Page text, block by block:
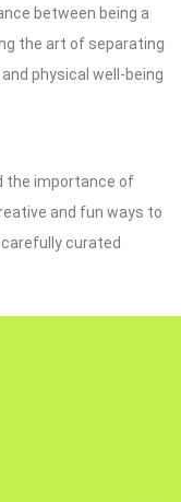
between being a
the art of separating
physical well-being
the importance of
and fun ways to
curated